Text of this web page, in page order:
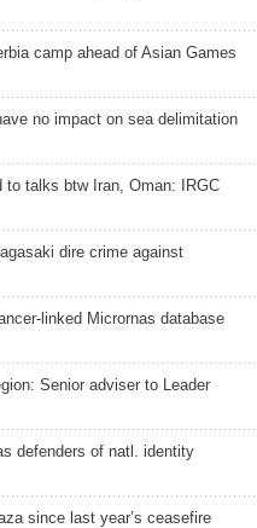
camp ahead of Asian Games
no impact on sea delimitation
to talks btw Iran, Oman: IRGC
dire crime against
linked Micrornas database
Senior adviser to Leader
defenders of natl. identity
since last year’s ceasefire